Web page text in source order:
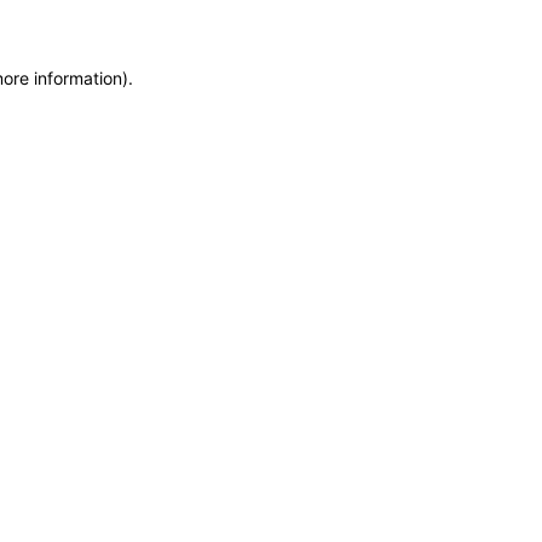
information).